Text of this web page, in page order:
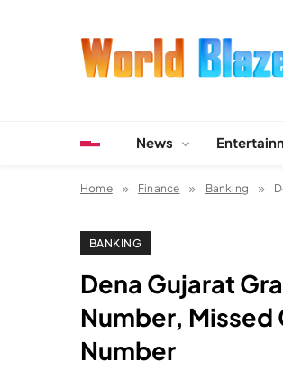
News
Home Finance Banking
BANKING
Dena Gujarat
Number, Missed
Number